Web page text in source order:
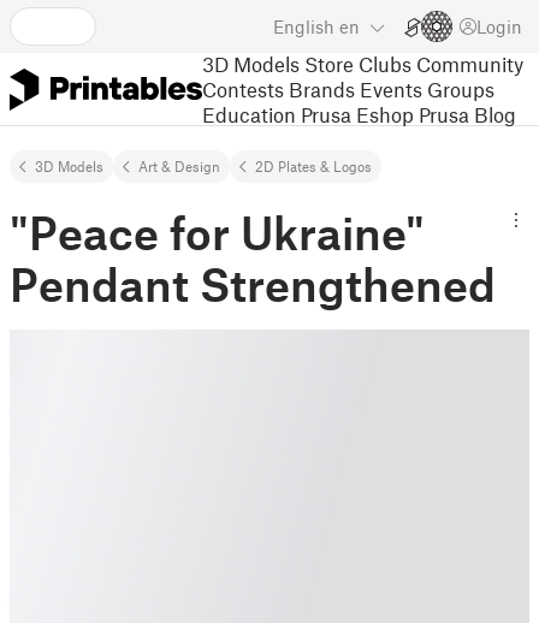
English en Login
3D Models Store Clubs Community
Contests Brands Events Groups
Education Prusa Eshop Prusa Blog
3D Models Art & Design 2D Plates & Logos
"Peace for Ukraine"
Pendant Strengthened